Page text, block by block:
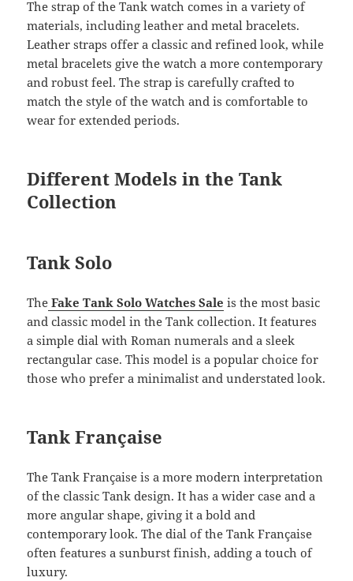
The strap of the Tank watch comes in a variety of
materials, including leather and metal bracelets.
Leather straps offer a classic and refined look, while
metal bracelets give the watch a more contemporary
and robust feel. The strap is carefully crafted to
match the style of the watch and is comfortable to
wear for extended periods.
Different Models in the Tank
Collection
Tank Solo
The Fake Tank Solo Watches Sale is the most basic
and classic model in the Tank collection. It features
a simple dial with Roman numerals and a sleek
rectangular case. This model is a popular choice for
those who prefer a minimalist and understated look.
Tank Française
The Tank Française is a more modern interpretation
of the classic Tank design. It has a wider case and a
more angular shape, giving it a bold and
contemporary look. The dial of the Tank Française
often features a sunburst finish, adding a touch of
luxury.